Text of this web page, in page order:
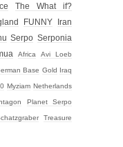
The What if?
FUNNY
Iran
Serpo Serponia
Africa Avi Loeb
Base Gold Iraq
Myziam Netherlands
Planet Serpo
Treasure